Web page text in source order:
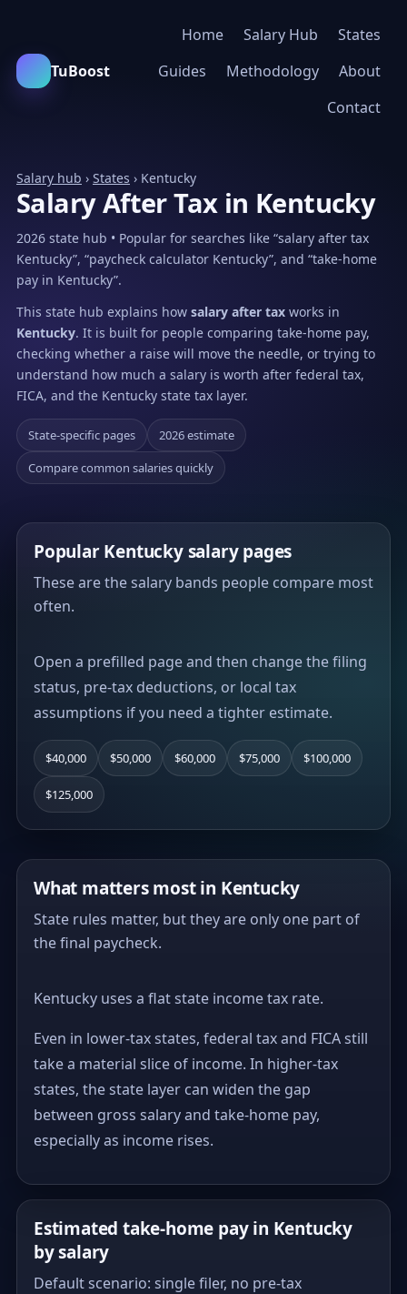
TuBoost
Home Salary Hub
States
Guides
Methodology
About
Contact
Salary hub › States › Kentucky
Salary After Tax in Kentucky
2026 state hub • Popular for searches like “salary after tax
Kentucky”, “paycheck calculator Kentucky”, and “take-home
pay in Kentucky”.
This state hub explains how salary after tax works in
Kentucky. It is built for people comparing take-home pay,
checking whether a raise will move the needle, or trying to
understand how much a salary is worth after federal tax,
FICA, and the Kentucky state tax layer.
State-specific pages
2026 estimate
Compare common salaries quickly
Popular Kentucky salary pages
These are the salary bands people compare most
often.
Open a prefilled page and then change the filing
status, pre-tax deductions, or local tax
assumptions if you need a tighter estimate.
$40,000 $50,000 $60,000 $75,000 $100,000
$125,000
What matters most in Kentucky
State rules matter, but they are only one part of
the final paycheck.
Kentucky uses a flat state income tax rate.
Even in lower-tax states, federal tax and FICA still
take a material slice of income. In higher-tax
states, the state layer can widen the gap
between gross salary and take-home pay,
especially as income rises.
Estimated take-home pay in Kentucky
by salary
Default scenario: single filer, no pre-tax